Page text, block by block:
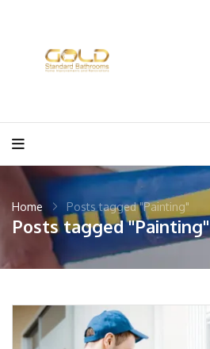
Home Posts tagged "Painting"
Posts tagged "Painting"